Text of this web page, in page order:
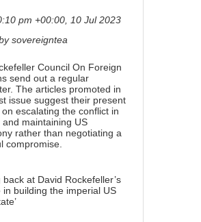
pm +00:00, 10 Jul 2023
sovereigntea
Council On Foreign
send out a regular
The articles promoted in
issue suggest their present
escalating the conflict in
and maintaining US
rather than negotiating a
compromise.
back at David Rockefeller’s
in building the imperial US